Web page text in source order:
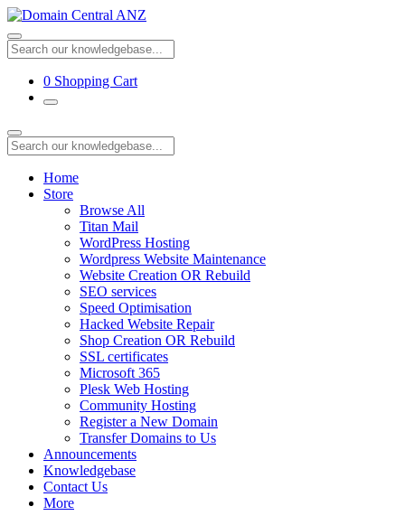
0 Shopping Cart
Home
Store
Browse All
Titan Mail
WordPress Hosting
Wordpress Website Maintenance
Website Creation OR Rebuild
SEO services
Speed Optimisation
Hacked Website Repair
Shop Creation OR Rebuild
SSL certificates
Microsoft 365
Plesk Web Hosting
Community Hosting
Register a New Domain
Transfer Domains to Us
Announcements
Knowledgebase
Contact Us
More